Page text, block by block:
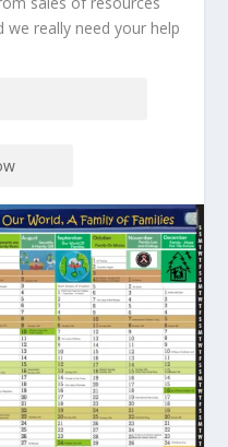
really need your help